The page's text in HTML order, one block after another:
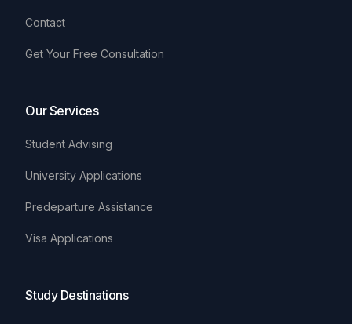
Contact
Get Your Free Consultation
Our Services
Student Advising
University Applications
Predeparture Assistance
Visa Applications
Study Destinations